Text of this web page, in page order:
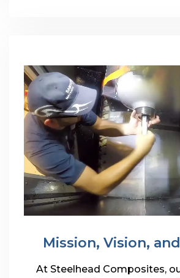
Mission, Vision,
At Steelhead Composites,